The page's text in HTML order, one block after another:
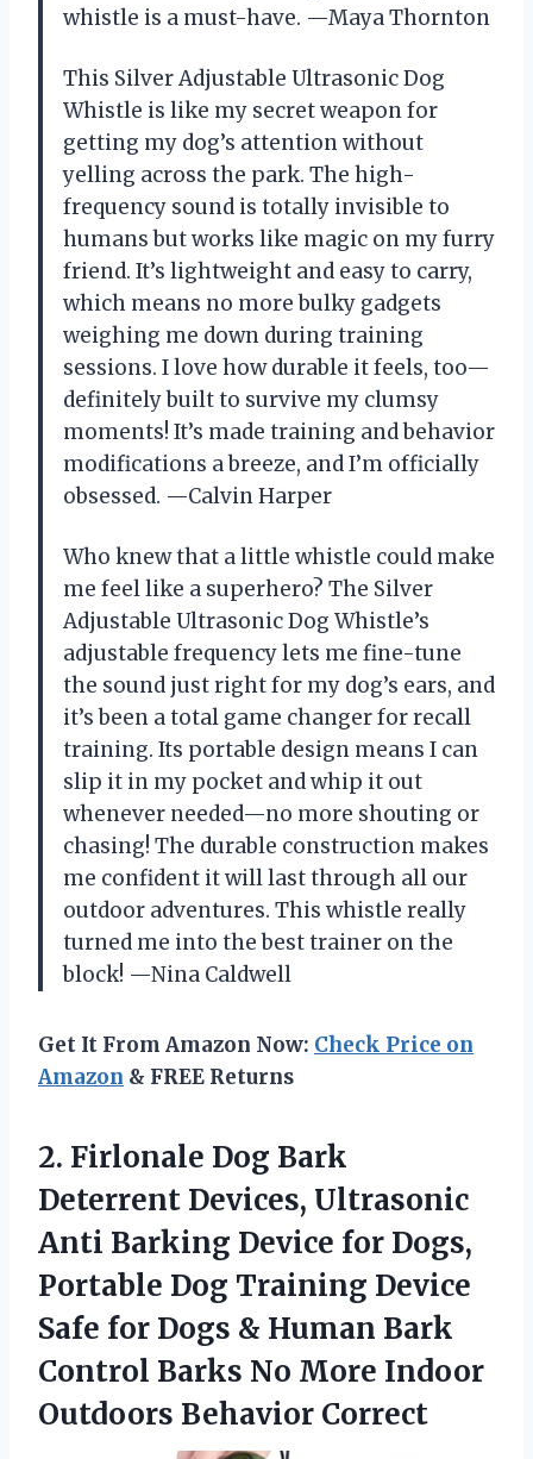
whistle is a must-have. —Maya Thornton
This Silver Adjustable Ultrasonic Dog
Whistle is like my secret weapon for
getting my dog’s attention without
yelling across the park. The high-
frequency sound is totally invisible to
humans but works like magic on my furry
friend. It’s lightweight and easy to carry,
which means no more bulky gadgets
weighing me down during training
sessions. I love how durable it feels, too—
definitely built to survive my clumsy
moments! It’s made training and behavior
modifications a breeze, and I’m officially
obsessed. —Calvin Harper
Who knew that a little whistle could make
me feel like a superhero? The Silver
Adjustable Ultrasonic Dog Whistle’s
adjustable frequency lets me fine-tune
the sound just right for my dog’s ears, and
it’s been a total game changer for recall
training. Its portable design means I can
slip it in my pocket and whip it out
whenever needed—no more shouting or
chasing! The durable construction makes
me confident it will last through all our
outdoor adventures. This whistle really
turned me into the best trainer on the
block! —Nina Caldwell
Get It From Amazon Now: Check Price on
Amazon & FREE Returns
2. Firlonale Dog Bark
Deterrent Devices, Ultrasonic
Anti Barking Device for Dogs,
Portable Dog Training Device
Safe for Dogs & Human Bark
Control Barks No More Indoor
Outdoors Behavior Correct